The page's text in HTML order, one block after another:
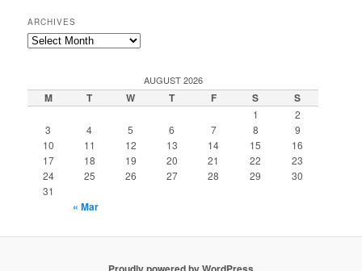
ARCHIVES
Archives
AUGUST 2026
M T W T F S S
1
2
3
4 5 6 7 8
9
10
11 12 13 14 15
16
17
18 19 20 21 22
23
24
25 26 27 28 29
30
31
« Mar